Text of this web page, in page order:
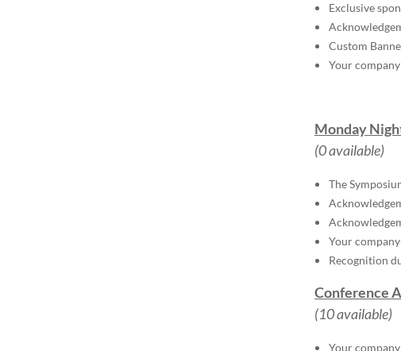
Exclusive
Custom
Your
Monday
(0 available)
The
Your
Recognition
Conference
(10 available)
Your